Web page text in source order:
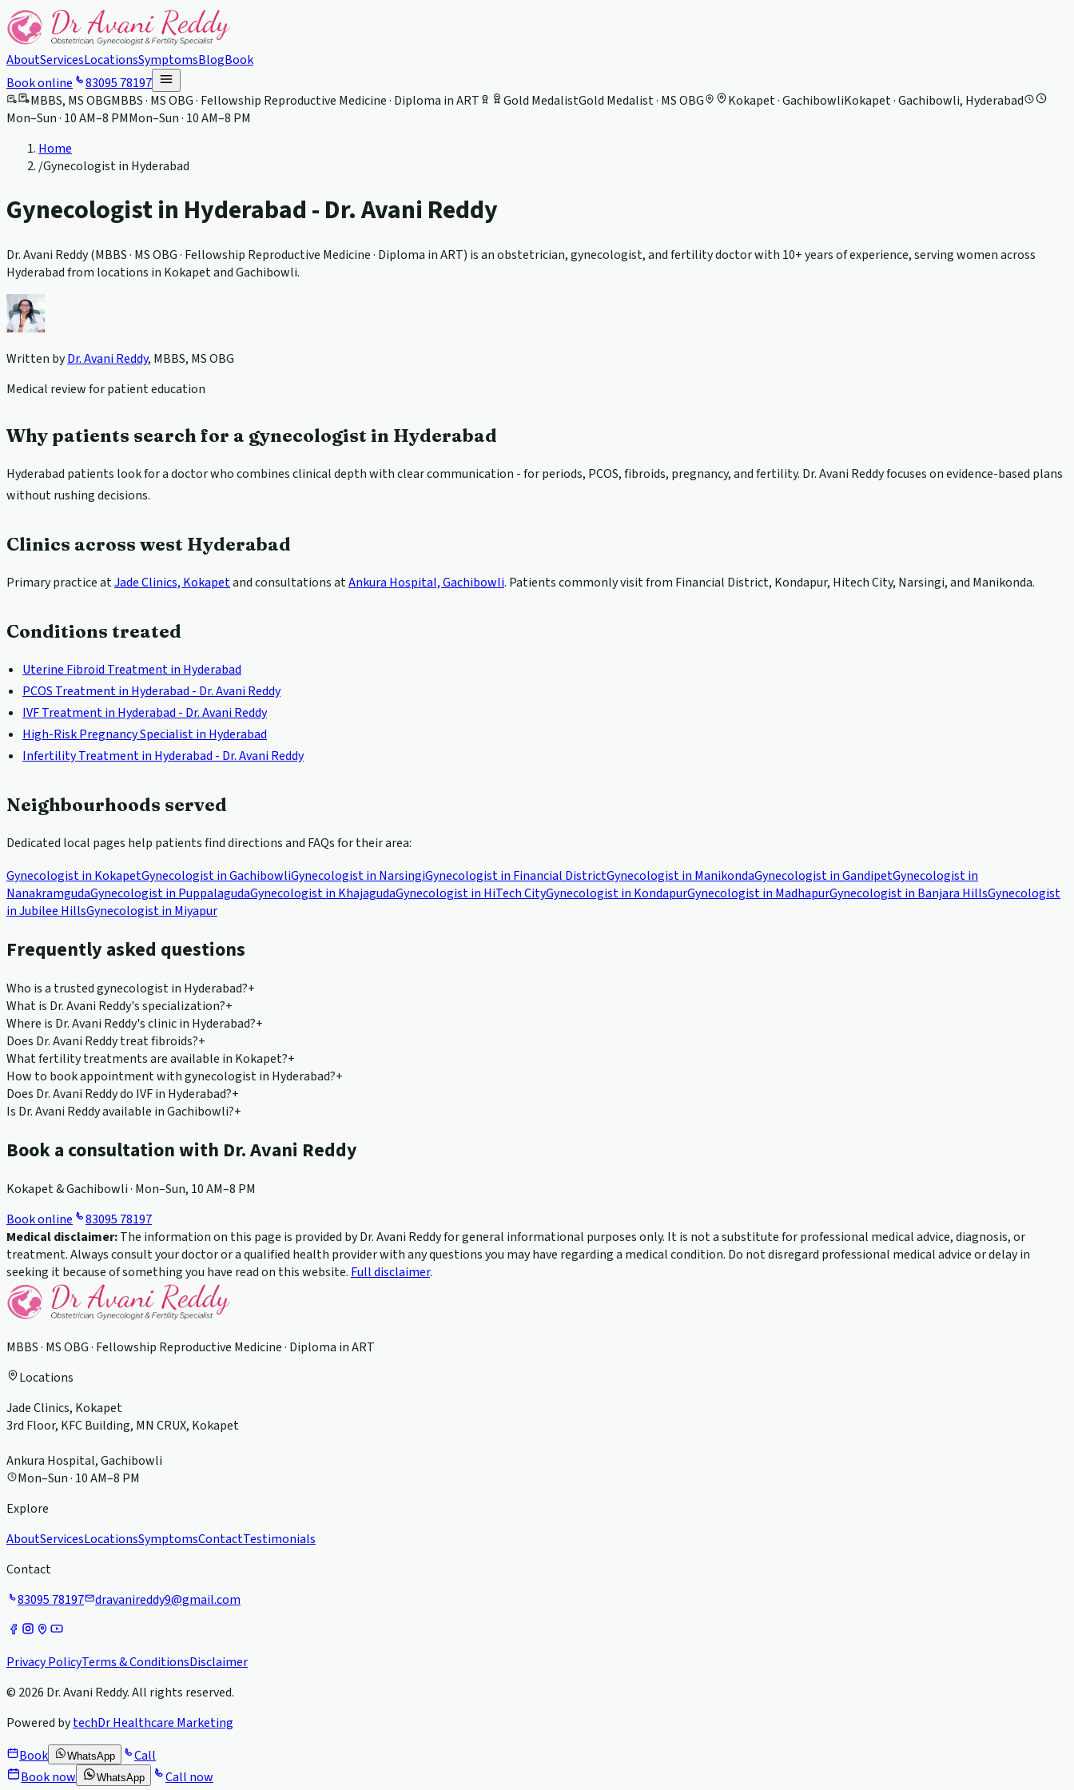
AboutServicesLocationsSymptomsBlogBook
Book online
83095 78197
MBBS, MS OBGMBBS · MS OBG · Fellowship Reproductive Medicine · Diploma in ART Gold MedalistGold Medalist · MS OBG Kokapet · GachibowliKokapet · Gachibowli, Hyderabad
Mon–Sun · 10 AM–8 PMMon–Sun · 10 AM–8 PM
Home
/Gynecologist in Hyderabad
Gynecologist in Hyderabad - Dr. Avani Reddy
Dr. Avani Reddy (MBBS · MS OBG · Fellowship Reproductive Medicine · Diploma in ART) is an obstetrician, gynecologist, and fertility doctor with 10+ yearsof experience, serving women across
Hyderabad from locations in Kokapet and Gachibowli.
Written byDr. Avani Reddy, MBBS, MS OBG
Medical review for patient education
Why patients search for a gynecologist in Hyderabad
Hyderabad patients look for a doctor who combines clinical depth with clear communication - for periods, PCOS, fibroids, pregnancy, and fertility. Dr. Avani Reddy focuses on evidence-based plans
without rushing decisions.
Clinics across west Hyderabad
Primary practice atJade Clinics, Kokapetand consultations atAnkura Hospital, Gachibowli. Patients commonly visit from Financial District, Kondapur, Hitech City, Narsingi, and Manikonda.
Conditions treated
Uterine Fibroid Treatment in Hyderabad
PCOS Treatment in Hyderabad - Dr. Avani Reddy
IVF Treatment in Hyderabad - Dr. Avani Reddy
High-Risk Pregnancy Specialist in Hyderabad
Infertility Treatment in Hyderabad - Dr. Avani Reddy
Neighbourhoods served
Dedicated local pages help patients find directions and FAQs for their area:
Gynecologist in KokapetGynecologist inGachibowliGynecologist in NarsingiGynecologist in Financial DistrictGynecologist in ManikondaGynecologist inGandipetGynecologist in
NanakramgudaGynecologist in PuppalagudaGynecologist in KhajagudaGynecologist in HiTech CityGynecologist in KondapurGynecologist in MadhapurGynecologist in Banjara HillsGynecologist
inJubilee HillsGynecologist in Miyapur
Frequently asked questions
Who is a trusted gynecologist in Hyderabad?+
What is Dr. Avani Reddy's specialization?+
Where is Dr. Avani Reddy's clinic in Hyderabad?+
Does Dr. Avani Reddy treat fibroids?+
What fertility treatments are available in Kokapet?+
How to book appointment with gynecologist in Hyderabad?+
Does Dr. Avani Reddy do IVF in Hyderabad?+
Is Dr. Avani Reddy available in Gachibowli?+
Book a consultation with Dr. Avani Reddy
Kokapet & Gachibowli · Mon–Sun, 10 AM–8 PM
Book online
83095 78197
Medical disclaimer:The information on this page is provided by Dr. Avani Reddy for general informational purposes only. It is not a substitute for professional medical advice, diagnosis, or
treatment. Always consult your doctor or a qualified health provider with any questions you may have regarding a medical condition. Do not disregard professional medical advice or delay in
seeking it because of something you have read on this website. Full disclaimer.
MBBS · MS OBG · Fellowship Reproductive Medicine · Diploma in ART
Locations
Jade Clinics, Kokapet
3rd Floor, KFC Building, MN CRUX, Kokapet
Ankura Hospital, Gachibowli
Mon–Sun · 10 AM–8 PM
Explore
AboutServicesLocationsSymptomsContactTestimonials
Contact
83095 78197
dravanireddy9@gmail.com
Privacy PolicyTerms & ConditionsDisclaimer
© 2026 Dr. Avani Reddy. All rights reserved.
Powered bytechDr Healthcare Marketing
Book
WhatsApp
Call
Book now
WhatsApp Call now